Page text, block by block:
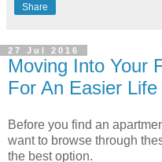
Share
27 Jul 2016
Moving Into Your
For An Easier Life
Before you find an
want to browse through
the best option.